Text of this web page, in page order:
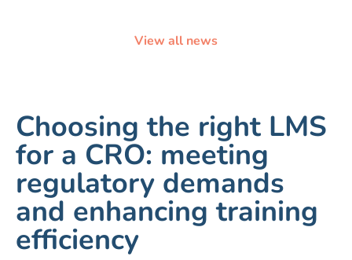
View all news
Choosing the right LMS
for a CRO: meeting
regulatory demands
and enhancing training
efficiency